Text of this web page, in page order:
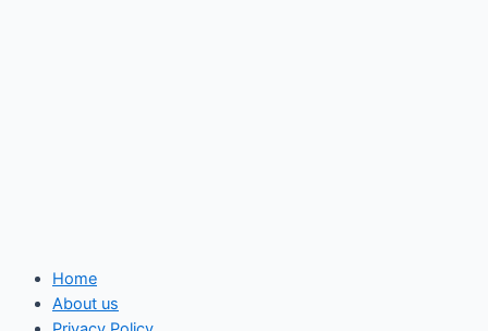
Home
About us